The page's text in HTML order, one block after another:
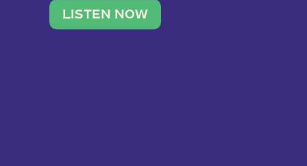
stable income stream, and stop
being beholden to a nine-to-five.
LISTEN NOW